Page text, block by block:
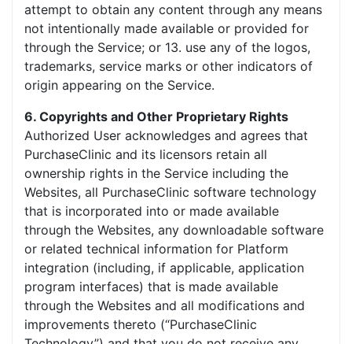
attempt to obtain any content through any means
not intentionally made available or provided for
through the Service; or 13. use any of the logos,
trademarks, service marks or other indicators of
origin appearing on the Service.
6. Copyrights and Other Proprietary Rights
Authorized User acknowledges and agrees that
PurchaseClinic and its licensors retain all
ownership rights in the Service including the
Websites, all PurchaseClinic software technology
that is incorporated into or made available
through the Websites, any downloadable software
or related technical information for Platform
integration (including, if applicable, application
program interfaces) that is made available
through the Websites and all modifications and
improvements thereto (“PurchaseClinic